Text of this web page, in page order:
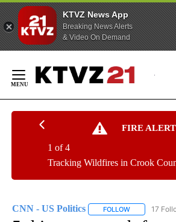
KTVZ News App
Breaking News Alerts
& Video On Demand
Content
FIRE
Tracking Wildfires in Crook
1 of 4
CNN - US Politics FOLLOW FOLLOW
17